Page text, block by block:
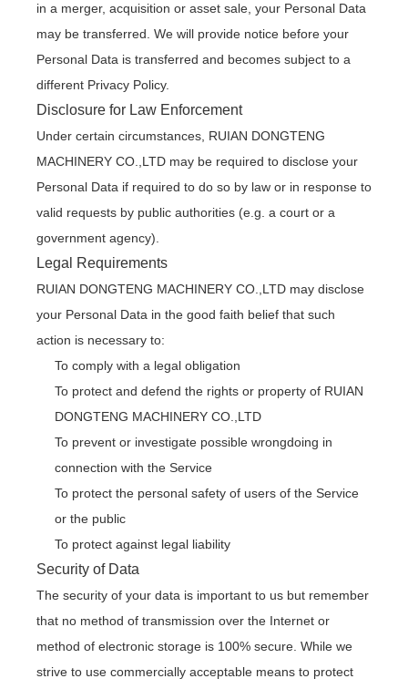
in a merger, acquisition or asset sale, your Personal Data
may be transferred. We will provide notice before your
Personal Data is transferred and becomes subject to a
different Privacy Policy.
Disclosure for Law Enforcement
Under certain circumstances, RUIAN DONGTENG
MACHINERY CO.,LTD may be required to disclose your
Personal Data if required to do so by law or in response to
valid requests by public authorities (e.g. a court or a
government agency).
Legal Requirements
RUIAN DONGTENG MACHINERY CO.,LTD may disclose
your Personal Data in the good faith belief that such
action is necessary to:
To comply with a legal obligation
To protect and defend the rights or property of RUIAN
DONGTENG MACHINERY CO.,LTD
To prevent or investigate possible wrongdoing in
connection with the Service
To protect the personal safety of users of the Service
or the public
To protect against legal liability
Security of Data
The security of your data is important to us but remember
that no method of transmission over the Internet or
method of electronic storage is 100% secure. While we
strive to use commercially acceptable means to protect